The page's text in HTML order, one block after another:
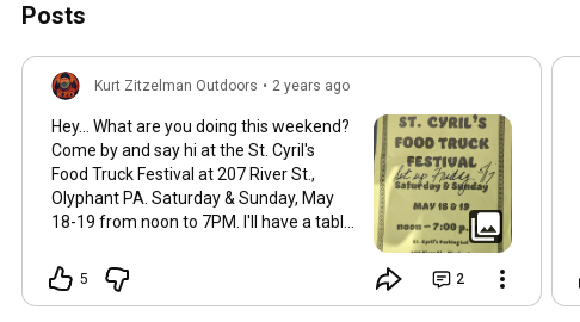
Posts
Kurt Zitzelman Outdoors • 2 years ago
Hey... What are you doing this weekend?
Come by and say hi at the St. Cyril's
Food Truck Festival at 207 River St.,
Olyphant PA. Saturday & Sunday, May
18-19 from noon to 7PM. I'll have a table
pouches and some other accessories,
maybe even a display hammock or two.
5 2